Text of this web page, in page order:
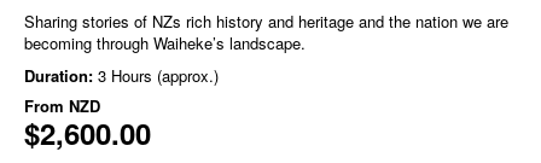
Sharing stories of NZs rich history and heritage and the nation we are
becoming through Waiheke’s landscape.
Duration: 3 Hours (approx.)
From NZD
$2,600.00